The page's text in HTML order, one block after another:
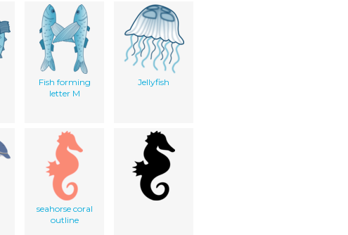
Fish forming
letter M
Jellyfish
seahorse coral
outline